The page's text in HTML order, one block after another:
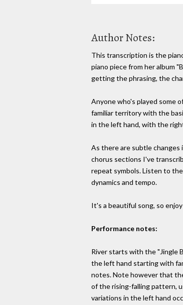
Author Notes:
This transcription is the
piano piece from her album
getting the phrasing, the
Anyone who's played some
familiar territory with the
in the left hand, with the
As there are subtle changes
chorus sections I've
repeat symbols. Listen to
dynamics and tempo.
It's a beautiful song, so
Performance notes:
River starts with the "Jingle
the left hand starting with
notes. Note however that
of the rising-falling pattern,
variations in the left hand